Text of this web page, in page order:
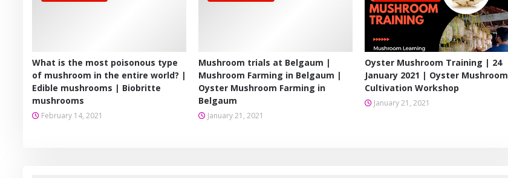
What is the most poisonous type
of mushroom in the entire world? |
Edible mushrooms | Biobritte
mushrooms
February 14, 2021
Mushroom trials at Belgaum |
Mushroom Farming in Belgaum |
Oyster Mushroom Farming in
Belgaum
January 21, 2021
Oyster Mushroom Training | 24
January 2021 | Oyster Mushroom
Cultivation Workshop
January 21, 2021